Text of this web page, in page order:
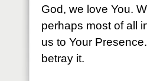
God, we love You.
perhaps most of all
us to Your
betray it.